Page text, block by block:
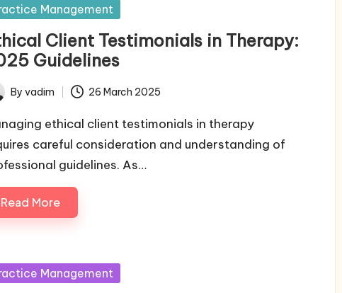
Management
Client Testimonials in Therapy:
Guidelines
By vadim 26 March 2025
ethical client testimonials in therapy
careful consideration and understanding of
guidelines. As…
Read More
Management